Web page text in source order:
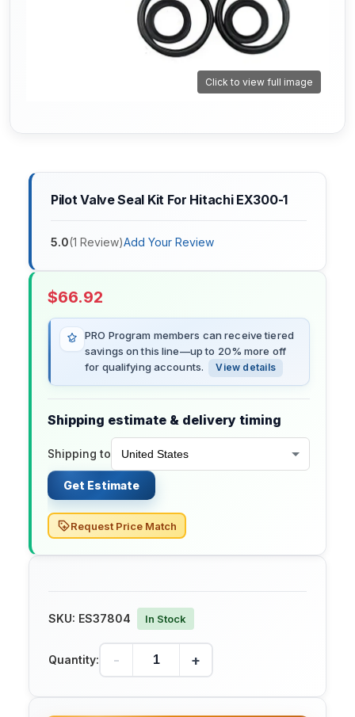
Click to view full image
Pilot Valve Seal Kit For Hitachi EX300-1
5.0(1 Review)Add Your Review
$66.92
PRO Program members can receive tiered
savings on this line—up to 20% more off
for qualifying accounts.
View details
Shipping estimate & delivery timing
Shipping to
Get Estimate
Request Price Match
SKU: ES37804 In Stock
Quantity: - +